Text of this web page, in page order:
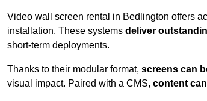
Video wall screen rental in Bedlington offers
installation. These systems deliver
short-term deployments.
Thanks to their modular format, screens can
visual impact. Paired with a CMS, content